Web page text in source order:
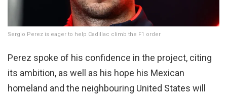
Sergio Perez is eager to help Cadillac climb the F1 order
Perez spoke of his confidence in the project, citing
its ambition, as well as his hope his Mexican
homeland and the neighbouring United States will